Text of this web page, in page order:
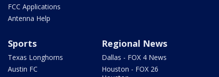
FCC Applications
Antenna Help
Sports
Texas Longhorns
Austin FC
Regional News
Dallas - FOX 4 News
Houston - FOX 26